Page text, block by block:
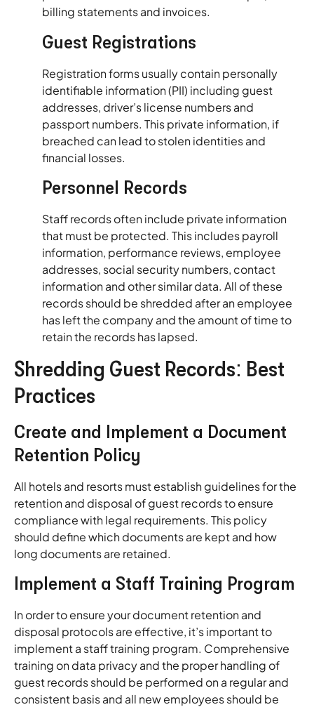
billing statements and invoices.
Guest Registrations
Registration forms usually contain personally
identifiable information (PII) including guest
addresses, driver’s license numbers and
passport numbers. This private information, if
breached can lead to stolen identities and
financial losses.
Personnel Records
Staff records often include private information
that must be protected. This includes payroll
information, performance reviews, employee
addresses, social security numbers, contact
information and other similar data. All of these
records should be shredded after an employee
has left the company and the amount of time to
retain the records has lapsed.
Shredding Guest Records: Best
Practices
Create and Implement a Document
Retention Policy
All hotels and resorts must establish guidelines for the
retention and disposal of guest records to ensure
compliance with legal requirements. This policy
should define which documents are kept and how
long documents are retained.
Implement a Staff Training Program
In order to ensure your document retention and
disposal protocols are effective, it’s important to
implement a staff training program. Comprehensive
training on data privacy and the proper handling of
guest records should be performed on a regular and
consistent basis and all new employees should be